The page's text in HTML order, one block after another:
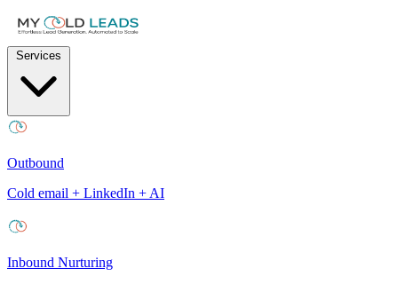
Outbound
Cold email + LinkedIn + AI
Inbound Nurturing